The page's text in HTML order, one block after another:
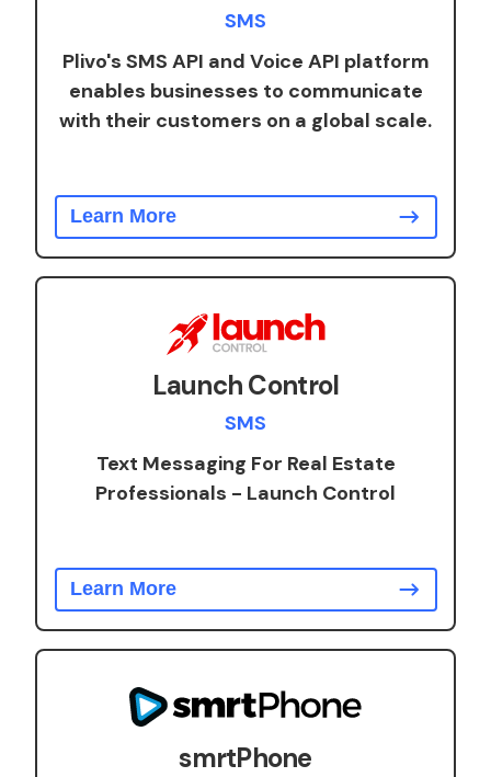
SMS
Plivo's SMS API and Voice API platform
enables businesses to communicate
with their customers on a global scale.
Learn More
Launch Control
SMS
Text Messaging For Real Estate
Professionals - Launch Control
Learn More
smrtPhone